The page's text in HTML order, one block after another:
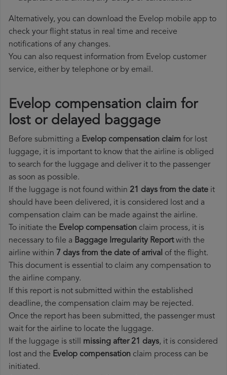
Alternatively, you can download the Evelop mobile app to
check your flight status in real time and receive
notifications of any changes.
You can also request information from Evelop customer
service, either by telephone or by email.
Evelop compensation claim for
lost or delayed baggage
Before submitting a Evelop compensation claim for lost
luggage, it is important to know that the airline is obliged
to search for the luggage and deliver it to the passenger
as soon as possible.
If the luggage is not found within 21 days from the date it
should have been delivered, it is considered lost and a
compensation claim can be made against the airline.
To initiate the Evelop compensation claim process, it is
necessary to file a Baggage Irregularity Reportwith the
airline within 7 days from the date of arrival of the flight.
This document is essential to claim any compensation to
the airline company.
If this report is not submitted within the established
deadline, the compensation claim may be rejected.
Once the report has been submitted, the passenger must
wait for the airline to locate the luggage.
If the luggage is still missing after 21 days, it is considered
lost and the Evelop​ compensation claim process can be
initiated.